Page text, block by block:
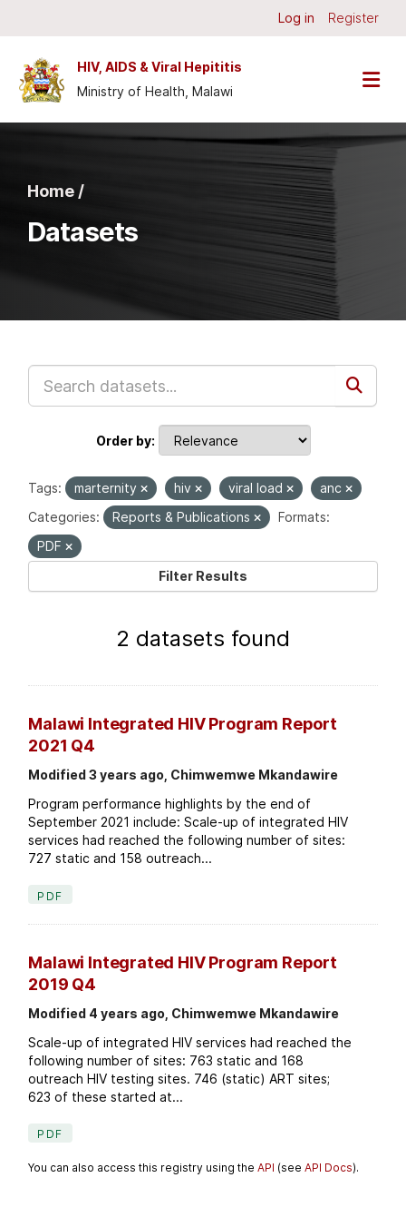
Log in Register
HIV, AIDS & Viral Hepititis
Ministry of Health, Malawi
Home /
Datasets
Order by
Tags: marternity hiv viral load
anc
Categories:
Reports & Publications
Formats:
PDF
Filter Results
2 datasets found
Malawi Integrated HIV Program Report
2021 Q4
Modified 3 years ago, Chimwemwe Mkandawire
Program performance highlights by the end of
September 2021 include: Scale-up of integrated HIV
services had reached the following number of sites:
727 static and 158 outreach...
PDF
Malawi Integrated HIV Program Report
2019 Q4
Modified 4 years ago, Chimwemwe Mkandawire
Scale-up of integrated HIV services had reached the
following number of sites: 763 static and 168
outreach HIV testing sites. 746 (static) ART sites;
623 of these started at...
PDF
You can also access this registry using theAPI (seeAPI Docs).